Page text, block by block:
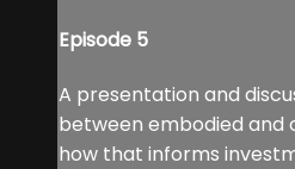
Episode 5
A presentation and
between embodied and
how that informs